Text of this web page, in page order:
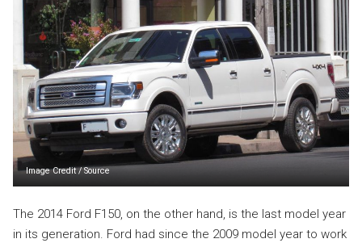
Image Credit/Source
The 2014 Ford F150, on the other hand, is the last model year
in its generation. Ford had since the 2009 model year to work